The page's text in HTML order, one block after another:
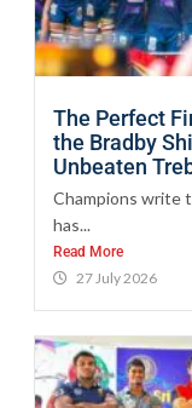
The Perfect
the Bradby
Unbeaten
Champions write
has...
Read More
27 July 2026